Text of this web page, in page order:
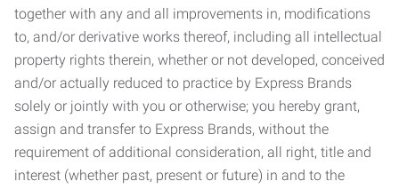
together with any and all improvements in, modifications
to, and/or derivative works thereof, including all intellectual
property rights therein, whether or not developed, conceived
and/or actually reduced to practice by Express Brands
solely or jointly with you or otherwise; you hereby grant,
assign and transfer to Express Brands, without the
requirement of additional consideration, all right, title and
interest (whether past, present or future) in and to the